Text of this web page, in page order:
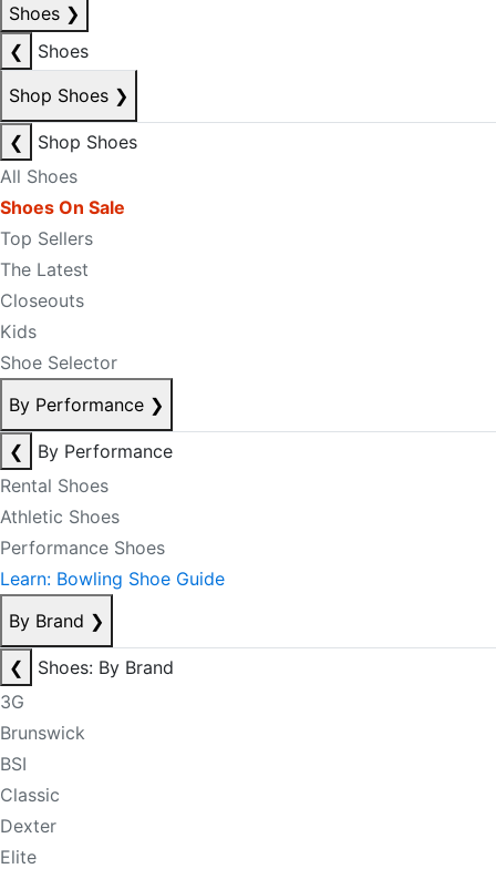
Shoes ❯
❮
Shoes
Shop Shoes ❯
❮
Shop Shoes
All Shoes
Shoes On Sale
Top Sellers
The Latest
Closeouts
Kids
Shoe Selector
By Performance ❯
❮
By Performance
Rental Shoes
Athletic Shoes
Performance Shoes
Learn: Bowling Shoe Guide
By Brand ❯
❮
Shoes: By Brand
3G
Brunswick
BSI
Classic
Dexter
Elite